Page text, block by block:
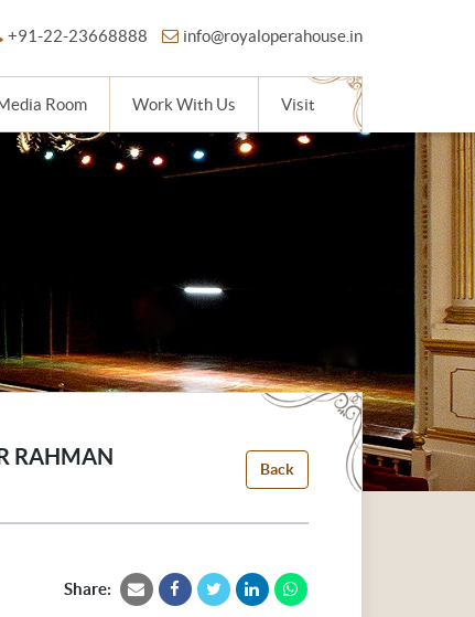
+91-22-23668888 info@royaloperahouse.in
Room Work With Us Visit
RAHMAN Back
Share: